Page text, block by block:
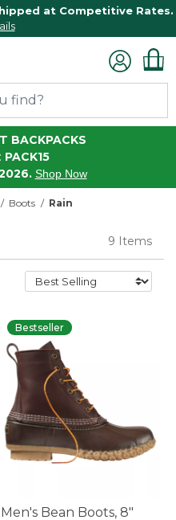
at Competitive Rates.
BACKPACKS
PACK15
Shop Now
Boots Rain
9 Items
Bestseller
Men's Bean Boots, 8"